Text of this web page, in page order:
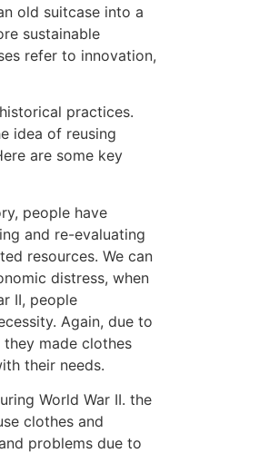
old suitcase into a
sustainable
refer to innovation,
practices.
idea of reusing
are some key
people have
and re-evaluating
resources. We can
distress, when
II, people
Again, due to
made clothes
their needs.
World War II. the
clothes and
problems due to